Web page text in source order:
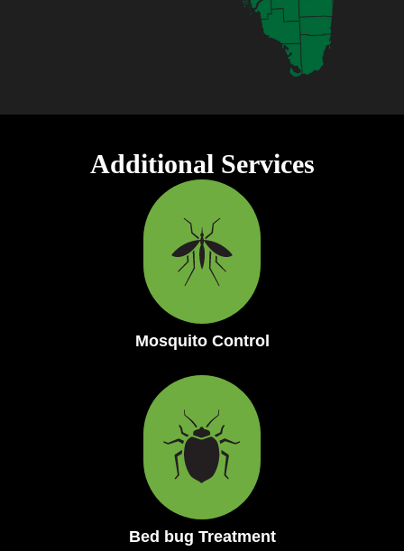
Additional Services
Mosquito Control
Bed bug Treatment